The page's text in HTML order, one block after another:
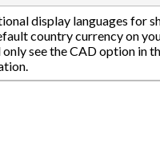
display languages for
country currency on
see the CAD option in